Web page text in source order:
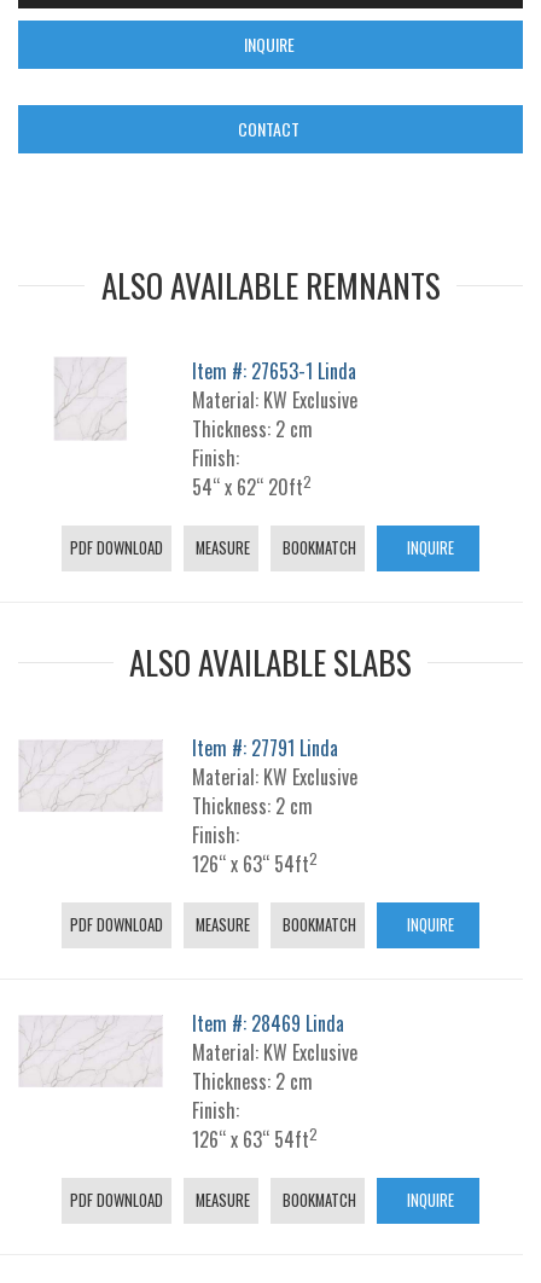
INQUIRE
CONTACT
ALSO AVAILABLE REMNANTS
Item #: 27653-1 Linda
Material: KW Exclusive
Thickness: 2 cm
Finish:
54“ x 62“ 20ft2
PDF DOWNLOAD MEASURE BOOKMATCH INQUIRE
ALSO AVAILABLE SLABS
Item #: 27791 Linda
Material: KW Exclusive
Thickness: 2 cm
Finish:
126“ x 63“ 54ft2
PDF DOWNLOAD MEASURE BOOKMATCH INQUIRE
Item #: 28469 Linda
Material: KW Exclusive
Thickness: 2 cm
Finish:
126“ x 63“ 54ft2
PDF DOWNLOAD MEASURE BOOKMATCH INQUIRE